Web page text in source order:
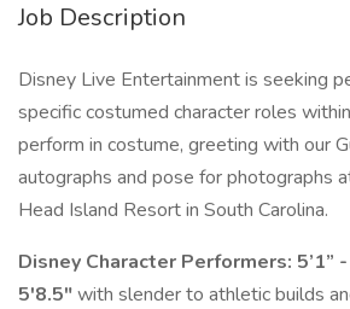
Job Description
Disney Live Entertainment is seeking
specific costumed character roles
perform in costume, greeting with our
autographs and pose for photographs
Head Island Resort in South Carolina.
Disney Character Performers: 5’1” -
5'8.5"with slender to athletic builds